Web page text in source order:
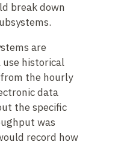
break down
are
historical
the hourly
data
the specific
was
record how